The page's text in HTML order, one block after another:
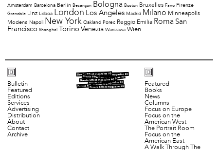
Amsterdam Barcelona Berlin Besançon Bologna Boston Bruxelles Fano Firenze
Grenoble Linz Lisboa London Los Angeles Madrid Milano Minneapolis
Modena Napoli New York Oakland Porec Reggio Emilia Roma San
Francisco Shanghai Torino Venezia Warszawa Wien
Bulletin
Featured
Editions
Services
Advertising
Distribution
About
Contact
Archive
Featured
Books
News
Columns
Focus on Europe
Focus on the
American West
The Portrait Room
Focus on the
American East
A Walk Through The